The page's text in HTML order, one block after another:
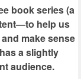
book series (a
help us
make sense
a slightly
audience.